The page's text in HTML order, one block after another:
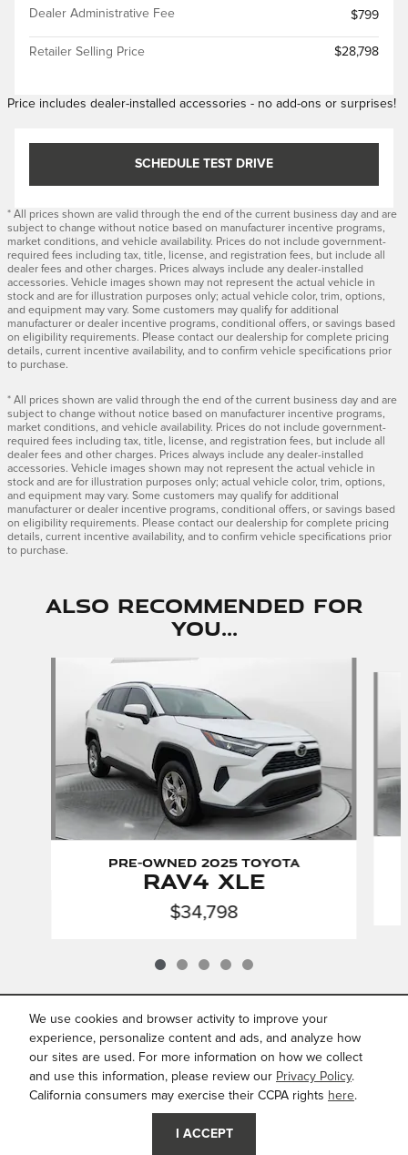
We use cookies and browser activity to improve your
experience, personalize content and ads, and analyze how
our sites are used. For more information on how we collect
and use this information, please review our Privacy Policy.
California consumers may exercise their CCPA rights here.
I ACCEPT
Dealer Administrative Fee
$799
Retailer Selling Price $28,798
Price includes dealer-installed accessories - no add-ons or surprises!
SCHEDULE TEST DRIVE
* All prices shown are valid through the end of the current business day and are
subject to change without notice based on manufacturer incentive programs,
market conditions, and vehicle availability. Prices do not include government-
required fees including tax, title, license, and registration fees, but include all
dealer fees and other charges. Prices always include any dealer-installed
accessories. Vehicle images shown may not represent the actual vehicle in
stock and are for illustration purposes only; actual vehicle color, trim, options,
and equipment may vary. Some customers may qualify for additional
manufacturer or dealer incentive programs, conditional offers, or savings based
on eligibility requirements. Please contact our dealership for complete pricing
details, current incentive availability, and to confirm vehicle specifications prior
to purchase.
* All prices shown are valid through the end of the current business day and are
subject to change without notice based on manufacturer incentive programs,
market conditions, and vehicle availability. Prices do not include government-
required fees including tax, title, license, and registration fees, but include all
dealer fees and other charges. Prices always include any dealer-installed
accessories. Vehicle images shown may not represent the actual vehicle in
stock and are for illustration purposes only; actual vehicle color, trim, options,
and equipment may vary. Some customers may qualify for additional
manufacturer or dealer incentive programs, conditional offers, or savings based
on eligibility requirements. Please contact our dealership for complete pricing
details, current incentive availability, and to confirm vehicle specifications prior
to purchase.
Also Recommended for
You...
Pre-Owned 2025 Toyota
RAV4 XLE
$34,798
INCLUDED PACKAGES &
ACCESSORIES